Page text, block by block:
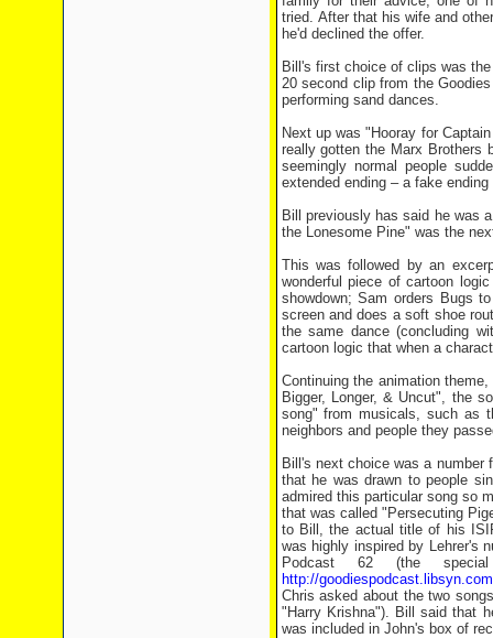
tried. After that his wife and
he'd declined the offer.
Bill's first choice of clips was
20 second clip from the
performing sand dances.
Next up was "Hooray for
really gotten the Marx Brothers
seemingly normal people
extended ending – a fake
Bill previously has said he was
the Lonesome Pine" was the
This was followed by an
wonderful piece of cartoon
showdown; Sam orders Bugs
screen and does a soft shoe
the same dance (concluding
cartoon logic that when a
Continuing the animation
Bigger, Longer, & Uncut", the
song" from musicals, such as
neighbors and people they
Bill's next choice was a
that he was drawn to people
admired this particular song so
that was called "Persecuting
to Bill, the actual title of his
was highly inspired by Lehrer's
Podcast 62 (the
http://
Chris asked about the two
"Harry Krishna"). Bill said that
was included in John's box of